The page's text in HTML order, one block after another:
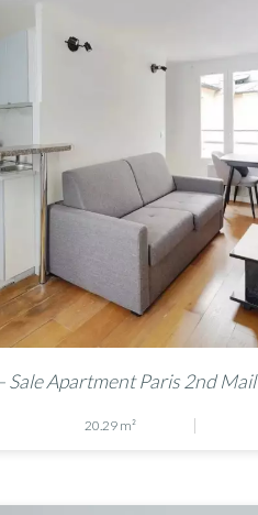
Sale Apartment Paris 2nd Mail
20.29 m²